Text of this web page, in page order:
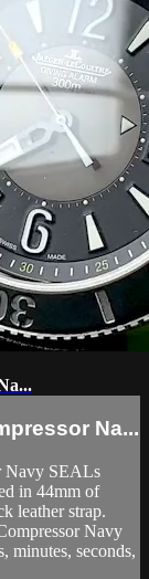
Na...
Navy SEALs
in 44mm of
leather strap.
Navy
minutes, seconds,